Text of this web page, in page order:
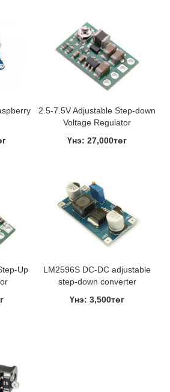
2.5-7.5V Adjustable Step-down
Voltage Regulator
Үнэ: 27,000төг
Up
LM2596S DC-DC adjustable
step-down converter
Үнэ: 3,500төг